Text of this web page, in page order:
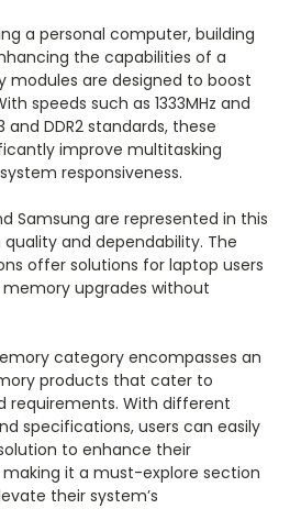
a personal computer, building
the capabilities of a
modules are designed to boost
speeds such as 1333MHz and
and DDR2 standards, these
improve multitasking
responsiveness.
Samsung are represented in this
and dependability. The
offer solutions for laptop users
upgrades without
category encompasses an
products that cater to
requirements. With different
specifications, users can easily
to enhance their
it a must-explore section
their system’s